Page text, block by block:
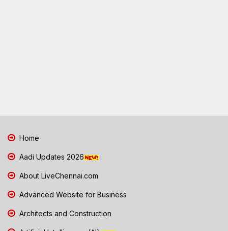
Home
Aadi Updates 2026
About LiveChennai.com
Advanced Website for Business
Architects and Construction